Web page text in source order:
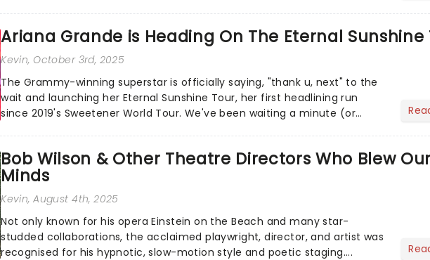
Ariana Grande is Heading On The Eternal Sunshine
Kevin, October 3rd, 2025
The Grammy-winning superstar is officially saying, "thank u, next" to the
wait and launching her Eternal Sunshine Tour, her first headlining run
since 2019's Sweetener World Tour. We've been waiting a minute (or
Bob Wilson & Other Theatre Directors Who Blew Our
Minds
Kevin, August 4th, 2025
Not only known for his opera Einstein on the Beach and many star-
studded collaborations, the acclaimed playwright, director, and artist was
recognised for his hypnotic, slow-motion style and poetic staging....